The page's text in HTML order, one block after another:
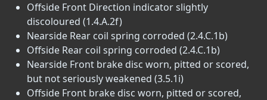
Offside Front Direction indicator slightly
discoloured (1.4.A.2f)
Nearside Rear coil spring corroded (2.4.C.1b)
Offside Rear coil spring corroded (2.4.C.1b)
Nearside Front brake disc worn, pitted or scored,
but not seriously weakened (3.5.1i)
Offside Front brake disc worn, pitted or scored,